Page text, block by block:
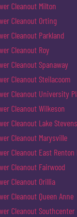
Cleanout Milton
Cleanout Orting
Cleanout Parkland
Cleanout Roy
Cleanout Spanaway
Cleanout Steilacoom
Cleanout University
Cleanout Wilkeson
Cleanout Lake Stevens
Cleanout Marysville
Cleanout East
Cleanout Fairwood
Cleanout Orillia
Cleanout Queen Anne
Cleanout Southcenter